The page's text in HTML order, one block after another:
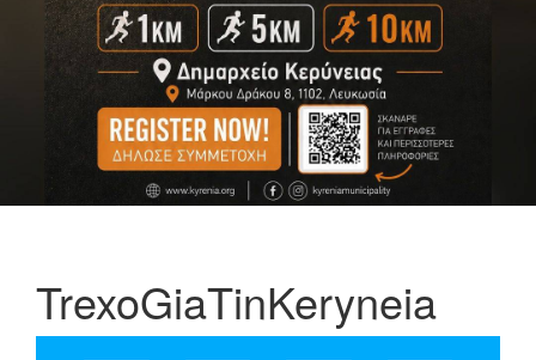
TrexoGiaTinKeryneia